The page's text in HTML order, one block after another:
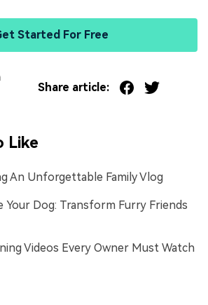
Started For Free
Share article:
Like
An Unforgettable Family Vlog
Your Dog: Transform Furry Friends
Videos Every Owner Must Watch